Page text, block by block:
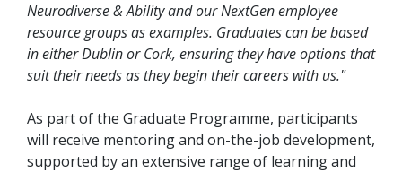
Neurodiverse & Ability and our NextGen employee
resource groups as examples. Graduates can be based
in either Dublin or Cork, ensuring they have options that
suit their needs as they begin their careers with us."
As part of the Graduate Programme, participants
will receive mentoring and on-the-job development,
supported by an extensive range of learning and